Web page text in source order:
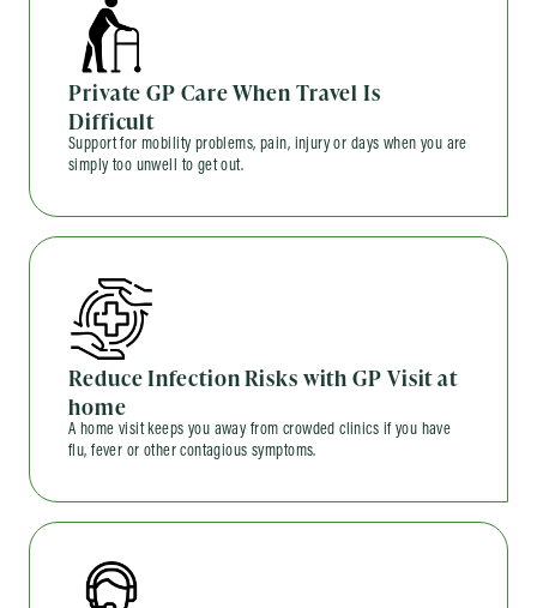
Private GP Care When Travel Is
Difficult
Support for mobility problems, pain, injury or days when you are
simply too unwell to get out.
Reduce Infection Risks with GP Visit at
home
A home visit keeps you away from crowded clinics if you have
flu, fever or other contagious symptoms.